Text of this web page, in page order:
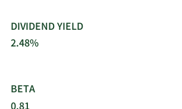
DIVIDEND YIELD
2.48%
BETA